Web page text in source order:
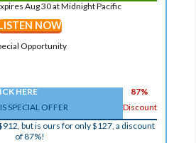
Aug 30 at Midnight Pacific
NOW
Opportunity
HERE
SPECIAL OFFER
87%
Discount
but is ours for only $127, a discount
of 87%!